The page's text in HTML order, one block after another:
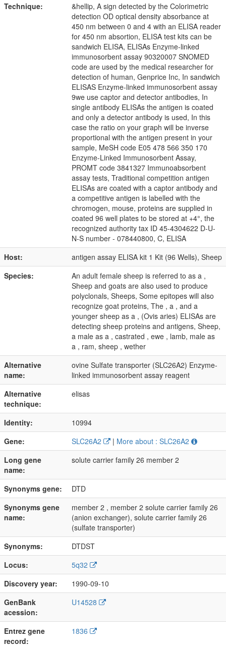
Technique:
&hellip, A sign detected by the Colorimetric
detection OD optical density absorbance at
450 nm between 0 and 4 with an ELISA reader
for 450 nm absortion, ELISA test kits can be
sandwich ELISA, ELISAs Enzyme-linked
immunosorbent assay 90320007 SNOMED
code are used by the medical researcher for
detection of human, Genprice Inc, In sandwich
ELISAS Enzyme-linked immunosorbent assay
9we use captor and detector antibodies, In
single antibody ELISAs the antigen is coated
and only a detector antibody is used, In this
case the ratio on your graph will be inverse
proportional with the antigen present in your
sample, MeSH code E05 478 566 350 170
Enzyme-Linked Immunosorbent Assay,
PROMT code 3841327 Immunoabsorbent
assay tests, Traditional competition antigen
ELISAs are coated with a captor antibody and
a competitive antigen is labelled with the
chromogen, mouse, proteins are supplied in
coated 96 well plates to be stored at +4°, the
recognized authority tax ID 45-4304622 D-U-
N-S number - 078440800, C, ELISA
Host:
antigen assay ELISA kit 1 Kit (96 Wells), Sheep
Species:
An adult female sheep is referred to as a ,
Sheep and goats are also used to produce
polyclonals, Sheeps, Some epitopes will also
recognize goat proteins, The , a , and a
younger sheep as a , (Ovis aries) ELISAs are
detecting sheep proteins and antigens, Sheep,
a male as a , castrated , ewe , lamb, male as
a , ram, sheep , wether
Alternative
name:
ovine Sulfate transporter (SLC26A2) Enzyme-
linked immunosorbent assay reagent
Alternative
technique:
elisas
Identity:
10994
Gene:
SLC26A2 | More about : SLC26A2
Long gene
name:
solute carrier family 26 member 2
Synonyms gene:
DTD
Synonyms gene
name:
member 2 , member 2 solute carrier family 26
(anion exchanger), solute carrier family 26
(sulfate transporter)
Synonyms:
DTDST
Locus:
5q32
Discovery year:
1990-09-10
GenBank
acession:
U14528
Entrez gene
record:
1836